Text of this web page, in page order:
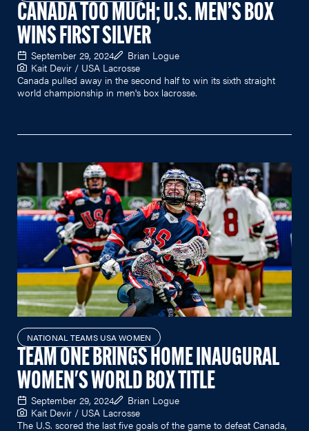
CANADA TOO MUCH; U.S. MEN’S BOX
WINS FIRST SILVER
September 29, 2024
Brian Logue
Kait Devir / USA Lacrosse
Canada pulled away in the second half to win its sixth straight
world championship in men's box lacrosse.
NATIONAL TEAMS USA WOMEN
TEAM ONE BRINGS HOME INAUGURAL
WOMEN'S WORLD BOX TITLE
September 29, 2024
Brian Logue
Kait Devir / USA Lacrosse
The U.S. scored the last five goals of the game to defeat Canada,